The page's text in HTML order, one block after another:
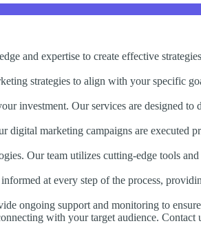
and expertise to create effective
strategies to align with your specific
investment. Our services are designed
digital marketing campaigns are executed
Our team utilizes cutting-edge tools
at every step of the process,
ongoing support and monitoring to
with your target audience.